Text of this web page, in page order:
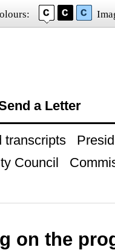
a Letter
transcripts
Council
on the